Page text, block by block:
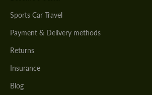
Sports Car Travel
Payment & Delivery methods
Returns
Insurance
Blog